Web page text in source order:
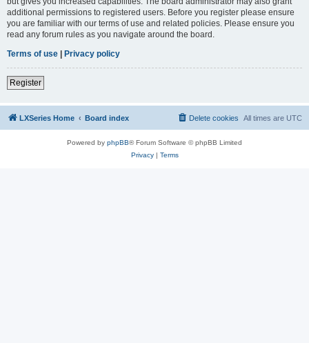
additional permissions to registered users. Before you register please ensure
you are familiar with our terms of use and related policies. Please ensure you
read any forum rules as you navigate around the board.
Terms of use | Privacy policy
Register
LXSeries Home Board index All times are UTC
Delete cookies
Powered by phpBB® Forum Software © phpBB Limited
Privacy| Terms